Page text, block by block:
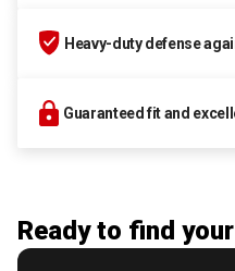
Heavy-duty defense
Guaranteed fit and
Ready to find